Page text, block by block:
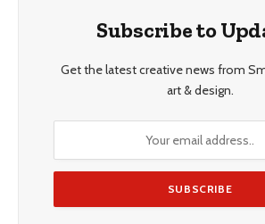
Subscribe to
Get the latest creative news from
art & design.